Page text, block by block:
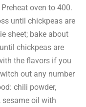
oven to 400.
until chickpeas are
sheet; bake about
chickpeas are
the flavors if you
out any number
chili powder,
sesame oil with